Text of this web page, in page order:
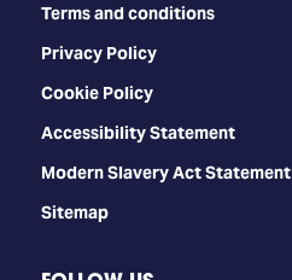
Terms and conditions
Privacy Policy
Cookie Policy
Accessibility Statement
Modern Slavery Act Statement
Sitemap